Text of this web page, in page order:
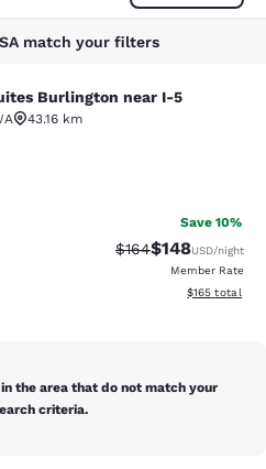
match your filters
near I-5
Burlington near I-5
43.16 km
Excellent. 901 reviews
Save 10%
Strikethrough Rate:
$164Discounted
$148USD/night
Member Rate
View
$165 total
the area that do not match your
criteria.